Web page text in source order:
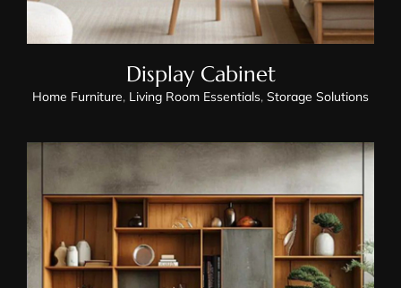
Display Cabinet
Home Furniture, Living Room Essentials, Storage Solutions